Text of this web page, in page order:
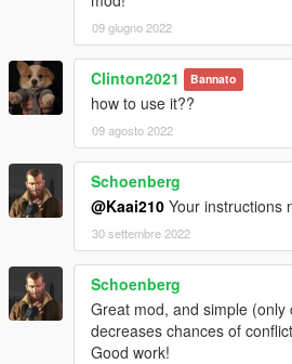
<bShotStart value="true"/>
<iFallingReaction value="3"/>
</shot>
</Item>
</sets>
</WeaponSets>
</Item>
</Tunables>
</CTuningFile>
Do the same, right? Then try
second, and you'll see the
shoot a ped with a pistol for
one doesn't work.
09 giugno 2022
Clinton2021 Bannato
how to use it??
09 agosto 2022
Schoenberg
@Kaai210 Your instructions
30 settembre 2022
Schoenberg
Great mod, and simple
decreases chances of
Good work!